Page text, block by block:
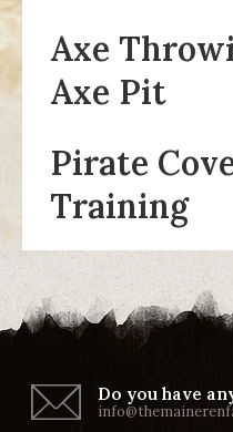
Axe
Axe Pit
Pirate
Training
Do you have